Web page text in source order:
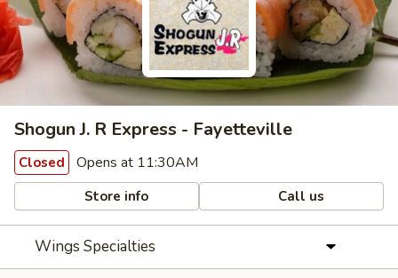
Shogun J. R Express - Fayetteville
Closed Opens at 11:30AM
Store info Call us
Wings Specialties